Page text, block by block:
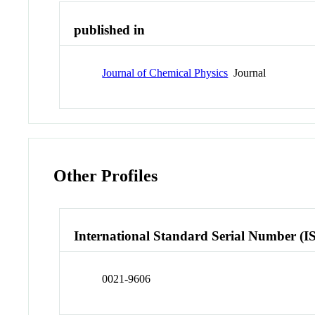
published in
Journal of Chemical Physics Journal
Other Profiles
International Standard Serial Number
0021-9606